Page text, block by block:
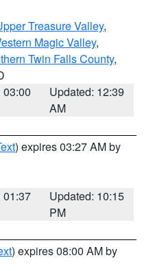
Treasure Valley,
Magic Valley,
Twin Falls County,
03:00
Updated: 12:39
AM
) expires 03:27 AM by
01:37
Updated: 10:15
PM
) expires 08:00 AM by